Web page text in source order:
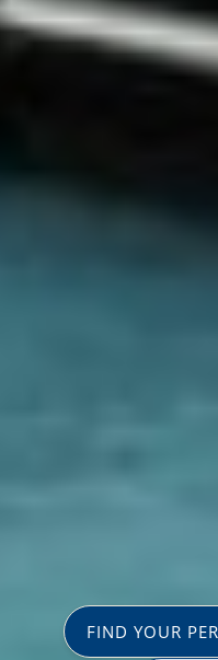
FIND YOUR